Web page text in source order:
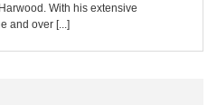
With his extensive
and over [...]